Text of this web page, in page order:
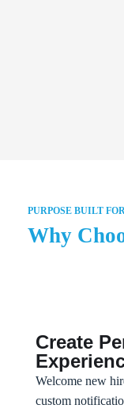
PURPOSE BUILT
Why
Create
Welcome new
custom